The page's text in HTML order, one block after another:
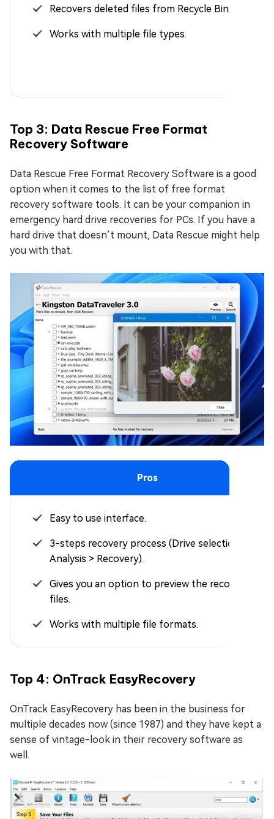
Recovers deleted files from Recycle Bin.
Works with multiple file types.
Top 3: Data Rescue Free Format
Recovery Software
Data Rescue Free Format Recovery Software is a good
option when it comes to the list of free format
recovery software tools. It can be your companion in
emergency hard drive recoveries for PCs. If you have a
hard drive that doesn’t mount, Data Rescue might help
you with that.
Pros
Easy to use interface.
3-steps recovery process (Drive selection >
Analysis > Recovery).
Gives you an option to preview the recoverable
files.
Works with multiple file formats.
Top 4: OnTrack EasyRecovery
OnTrack EasyRecovery has been in the business for
multiple decades now (since 1987) and they have kept a
sense of vintage-look in their recovery software as
well.